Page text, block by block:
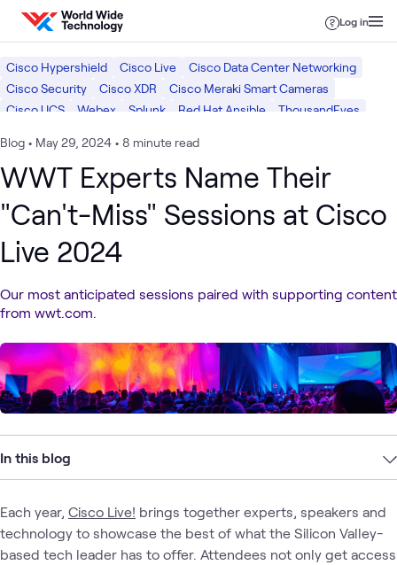
Skip to content
Log in
Cisco Hypershield Cisco Live
Cisco Data Center Networking
Cisco Security
Cisco XDR
Cisco Meraki Smart Cameras
Cisco UCS
Webex Splunk Red Hat Ansible
ThousandEyes
Blog • May 29, 2024 • 8 minute read
WWT Experts Name Their
"Can't-Miss" Sessions at Cisco
Live 2024
Our most anticipated sessions paired with supporting content
from wwt.com.
In this blog
Each year, Cisco Live! brings together experts, speakers and
technology to showcase the best of what the Silicon Valley-
based tech leader has to offer. Attendees not only get access